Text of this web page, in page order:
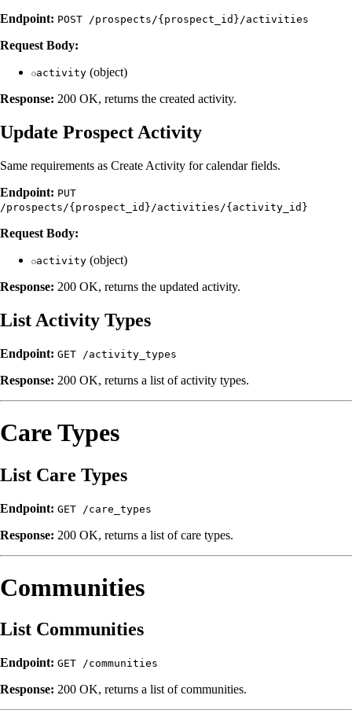
Endpoint: POST /prospects/{prospect_id}/activities
Request Body:
activity (object)
Response: 200 OK, returns the created activity.
Update Prospect Activity
Same requirements as Create Activity for calendar fields.
Endpoint: PUT
/prospects/{prospect_id}/activities/{activity_id}
Request Body:
activity (object)
Response: 200 OK, returns the updated activity.
List Activity Types
Endpoint: GET /activity_types
Response: 200 OK, returns a list of activity types.
Care Types
List Care Types
Endpoint: GET /care_types
Response: 200 OK, returns a list of care types.
Communities
List Communities
Endpoint: GET /communities
Response: 200 OK, returns a list of communities.